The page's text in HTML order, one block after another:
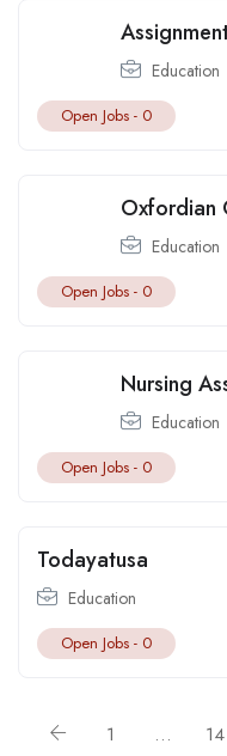
Education
Open Jobs - 0
Oxfordian
Education
Open Jobs - 0
Nursing
Education
Open Jobs - 0
Todayatusa
Education
Open Jobs - 0
1 … 14